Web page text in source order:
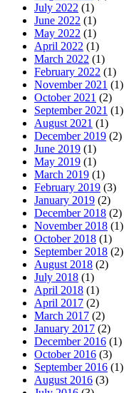
July 2022 (1)
June 2022 (1)
May 2022 (1)
April 2022 (1)
March 2022 (1)
February 2022 (1)
November 2021 (1)
October 2021 (2)
September 2021 (1)
August 2021 (1)
December 2019 (2)
June 2019 (1)
May 2019 (1)
March 2019 (1)
February 2019 (3)
January 2019 (2)
December 2018 (2)
November 2018 (1)
October 2018 (1)
September 2018 (2)
August 2018 (2)
July 2018 (1)
April 2018 (1)
April 2017 (2)
March 2017 (2)
January 2017 (2)
December 2016 (1)
October 2016 (3)
September 2016 (1)
August 2016 (3)